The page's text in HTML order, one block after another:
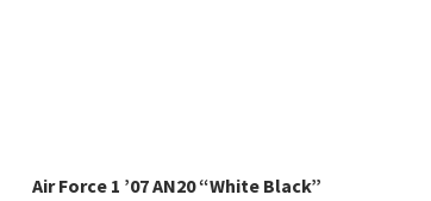
Air Force 1 ’07 AN20 “White Black”